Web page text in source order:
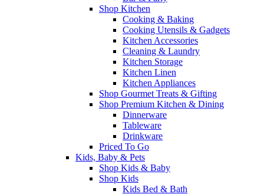
Shop Kitchen
Cooking & Baking
Cooking Utensils & Gadgets
Kitchen Accessories
Cleaning & Laundry
Kitchen Storage
Kitchen Linen
Kitchen Appliances
Shop Gourmet Treats & Gifting
Shop Premium Kitchen & Dining
Dinnerware
Tableware
Drinkware
Priced To Go
Kids, Baby & Pets
Shop Kids & Baby
Shop Kids
Kids Bed & Bath